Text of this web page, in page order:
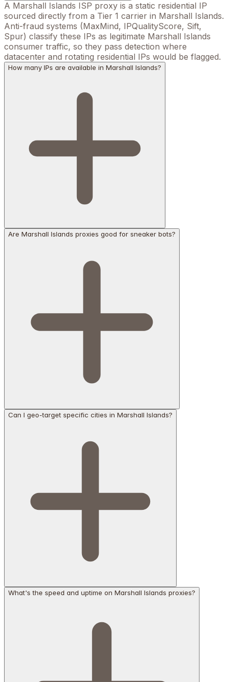
A Marshall Islands ISP proxy is a static residential IP
sourced directly from a Tier 1 carrier in Marshall Islands.
Anti-fraud systems (MaxMind, IPQualityScore, Sift,
Spur) classify these IPs as legitimate Marshall Islands
consumer traffic, so they pass detection where
datacenter and rotating residential IPs would be flagged.
How many IPs are available in Marshall Islands?
Are Marshall Islands proxies good for sneaker bots?
Can I geo-target specific cities in Marshall Islands?
What's the speed and uptime on Marshall Islands proxies?